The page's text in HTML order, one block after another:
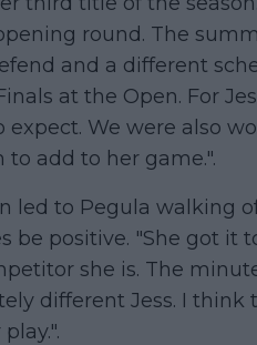
round. The
and a different
at the Open. For
We were also
add to her game.".
led to Pegula walking
be positive. "She got it
she is. The
different Jess. I think